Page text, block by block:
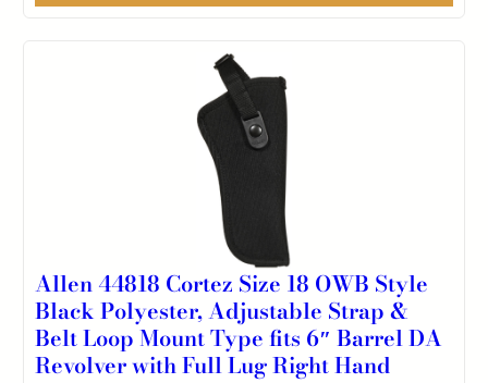
Allen 44818 Cortez Size 18 OWB Style
Black Polyester, Adjustable Strap &
Belt Loop Mount Type fits 6″ Barrel DA
Revolver with Full Lug Right Hand